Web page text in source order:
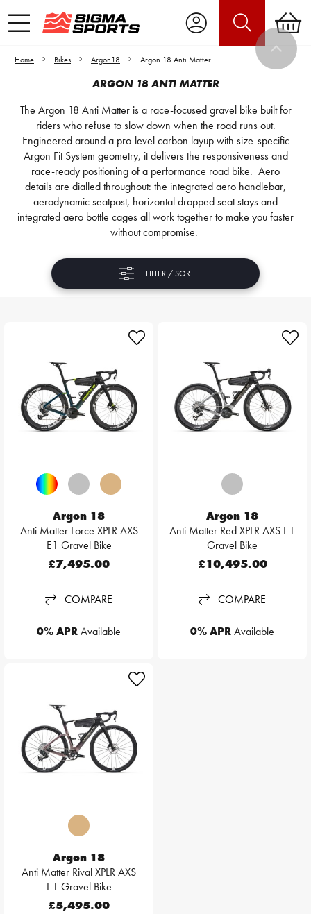
Home Bikes Argon18 Argon 18 Anti Matter
ARGON 18 ANTI MATTER
The Argon 18 Anti Matter is a race-focusedgravel bike built for
riders who refuse to slow down when the road runs out.
Engineered around a pro-level carbon layup with size-specific
Argon Fit System geometry, it delivers the responsiveness and
race-ready positioning of a performance road bike. Aero
details are dialled throughout: the integrated aero handlebar,
aerodynamic seatpost, horizontal dropped seat stays and
integrated aero bottle cages all work together to make you faster
without compromise.
FILTER / SORT
Argon 18
Anti Matter Force XPLR AXS
E1 Gravel Bike
£7,495.00
COMPARE
0% APRAvailable
Argon 18
Anti Matter Red XPLR AXS E1
Gravel Bike
£10,495.00
COMPARE
0% APRAvailable
Argon 18
Anti Matter Rival XPLR AXS
E1 Gravel Bike
£5,495.00